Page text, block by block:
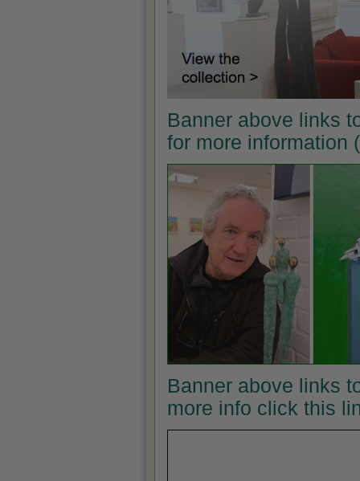
Banner above links
for more information
Banner above links
more info click this